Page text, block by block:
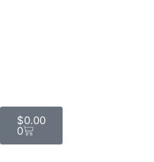
$0.00
0